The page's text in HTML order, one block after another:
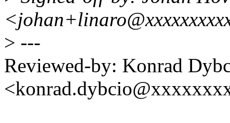
> ---
Reviewed-by: Konrad